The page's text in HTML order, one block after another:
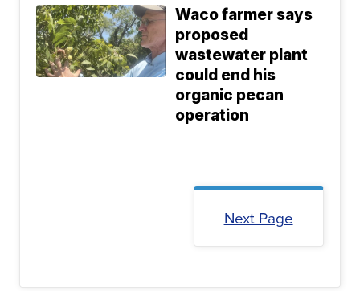
Waco farmer says
proposed
wastewater plant
could end his
organic pecan
operation
Next Page